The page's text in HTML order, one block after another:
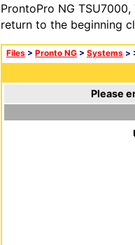
ProntoPro NG
return to the beginning
Files > Pronto NG > Systems >
Please